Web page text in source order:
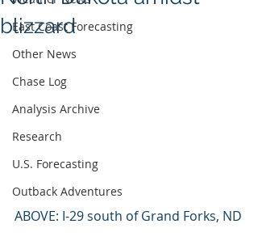
East Coast Forecasting
Other News
Chase Log
Analysis Archive
Research
U.S. Forecasting
Outback Adventures
blizzard
ABOVE: I-29 south of Grand Forks, ND